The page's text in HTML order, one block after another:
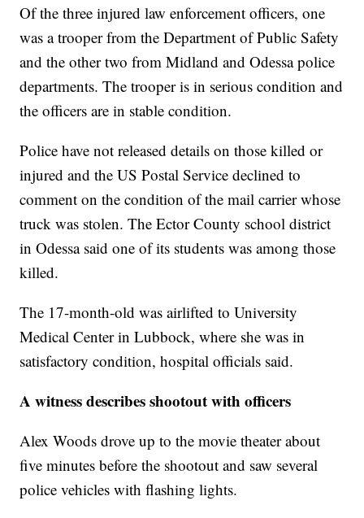
Of the three injured law enforcement officers, one
was a trooper from the Department of Public Safety
and the other two from Midland and Odessa police
departments. The trooper is in serious condition and
the officers are in stable condition.
Police have not released details on those killed or
injured and the US Postal Service declined to
comment on the condition of the mail carrier whose
truck was stolen. The Ector County school district
in Odessa said one of its students was among those
killed.
The 17-month-old was airlifted to University
Medical Center in Lubbock, where she was in
satisfactory condition, hospital officials said.
A witness describes shootout with officers
Alex Woods drove up to the movie theater about
five minutes before the shootout and saw several
police vehicles with flashing lights.